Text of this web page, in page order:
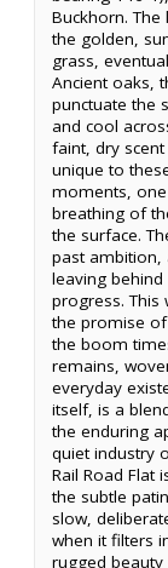
Buckhorn.
the golden,
grass,
Ancient oaks,
punctuate the
and cool
faint, dry
unique to
moments,
breathing of
the surface.
past ambition,
leaving
progress. This
the promise
the boom
remains,
everyday
itself, is a
the enduring
quiet industry
Rail Road Flat
the subtle
slow,
when it filters
rugged